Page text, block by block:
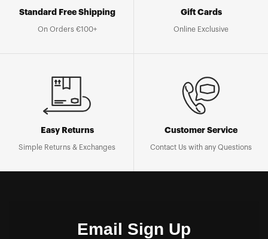
Standard Free Shipping
On Orders €100+
Gift Cards
Online Exclusive
Easy Returns
Simple Returns & Exchanges
Customer Service
Contact Us with any Questions
Email Sign Up